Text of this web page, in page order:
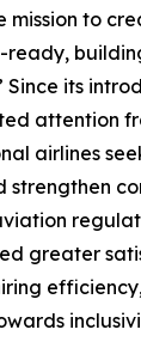
mission to
its
attention
airlines
strengthen
greater